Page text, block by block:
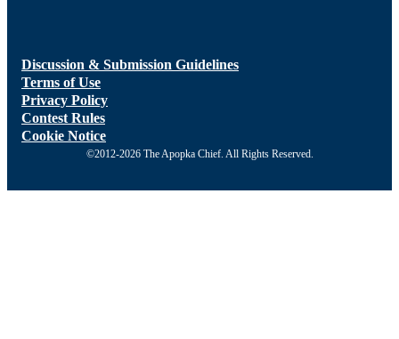
Discussion & Submission Guidelines
Terms of Use
Privacy Policy
Contest Rules
Cookie Notice
©2012-2026 The Apopka Chief. All Rights Reserved.